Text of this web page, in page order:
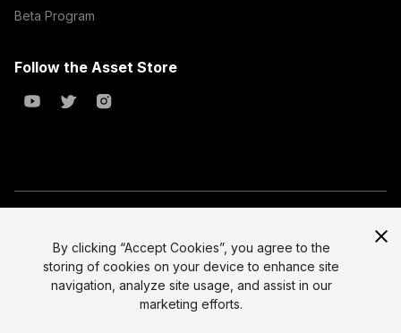
Beta Program
Follow the Asset Store
All prices are exclusive of tax
Legal
Privacy Policy
Select currency
By clicking “Accept Cookies”, you agree to the
storing of cookies on your device to enhance site
navigation, analyze site usage, and assist in our
marketing efforts.